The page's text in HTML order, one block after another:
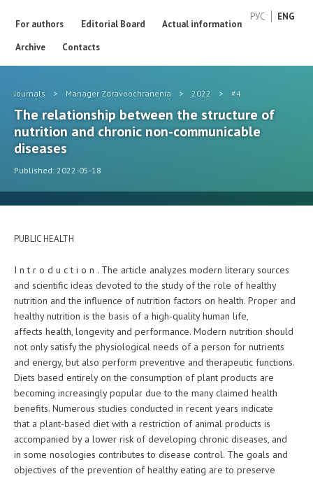
РУС ENG
For authors Editorial Board
Actual information
Archive
Contacts
Journals > Manager Zdravoochranenia > 2022 > #4
The relationship between the structure of
nutrition and chronic non-communicable
diseases
Published: 2022-05-18
PUBLIC HEALTH
I n t r o d u c t i o n . The article analyzes modern literary sources
and scientific ideas devoted to the study of the role of healthy
nutrition and the influence of nutrition factors on health. Proper and
healthy nutrition is the basis of a high-quality human life,
affects health, longevity and performance. Modern nutrition should
not only satisfy the physiological needs of a person for nutrients
and energy, but also perform preventive and therapeutic functions.
Diets based entirely on the consumption of plant products are
becoming increasingly popular due to the many claimed health
benefits. Numerous studies conducted in recent years indicate
that a plant-based diet with a restriction of animal products is
accompanied by a lower risk of developing chronic diseases, and
in some nosologies contributes to disease control. The goals and
objectives of the prevention of healthy eating are to preserve